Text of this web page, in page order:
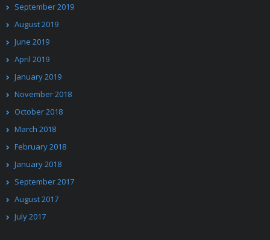
September 2019
August 2019
June 2019
April 2019
January 2019
November 2018
October 2018
March 2018
February 2018
January 2018
September 2017
August 2017
July 2017